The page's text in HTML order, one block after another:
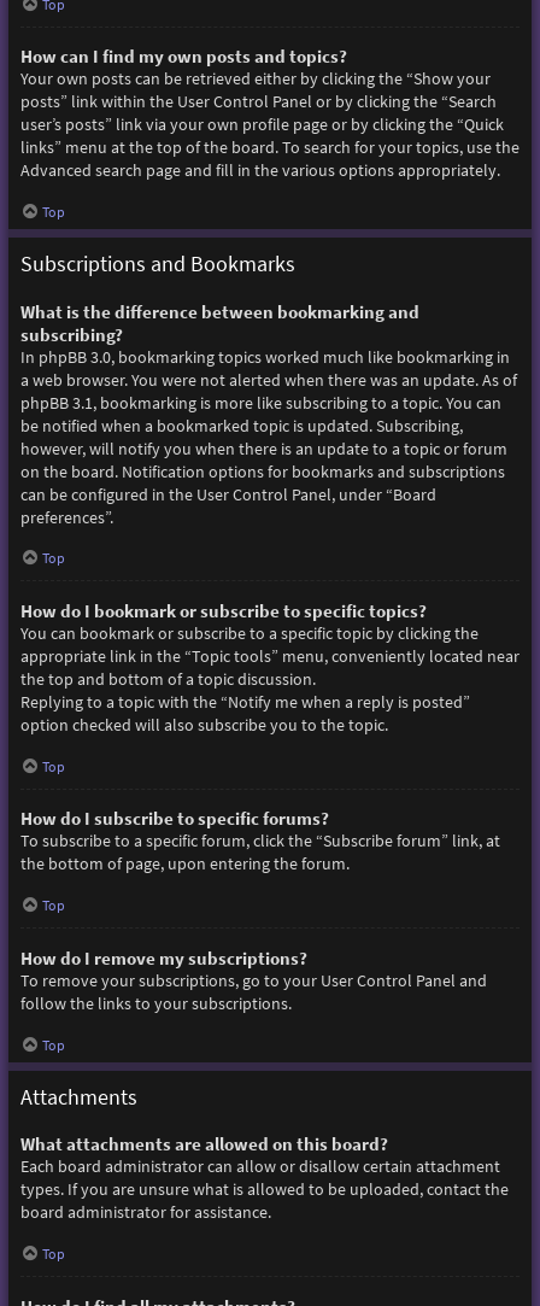
Top
How can I find my own posts and topics?
Your own posts can be retrieved either by clicking the “Show your
posts” link within the User Control Panel or by clicking the “Search
user’s posts” link via your own profile page or by clicking the “Quick
links” menu at the top of the board. To search for your topics, use the
Advanced search page and fill in the various options appropriately.
Top
Subscriptions and Bookmarks
What is the difference between bookmarking and
subscribing?
In phpBB 3.0, bookmarking topics worked much like bookmarking in
a web browser. You were not alerted when there was an update. As of
phpBB 3.1, bookmarking is more like subscribing to a topic. You can
be notified when a bookmarked topic is updated. Subscribing,
however, will notify you when there is an update to a topic or forum
on the board. Notification options for bookmarks and subscriptions
can be configured in the User Control Panel, under “Board
preferences”.
Top
How do I bookmark or subscribe to specific topics?
You can bookmark or subscribe to a specific topic by clicking the
appropriate link in the “Topic tools” menu, conveniently located near
the top and bottom of a topic discussion.
Replying to a topic with the “Notify me when a reply is posted”
option checked will also subscribe you to the topic.
Top
How do I subscribe to specific forums?
To subscribe to a specific forum, click the “Subscribe forum” link, at
the bottom of page, upon entering the forum.
Top
How do I remove my subscriptions?
To remove your subscriptions, go to your User Control Panel and
follow the links to your subscriptions.
Top
Attachments
What attachments are allowed on this board?
Each board administrator can allow or disallow certain attachment
types. If you are unsure what is allowed to be uploaded, contact the
board administrator for assistance.
Top